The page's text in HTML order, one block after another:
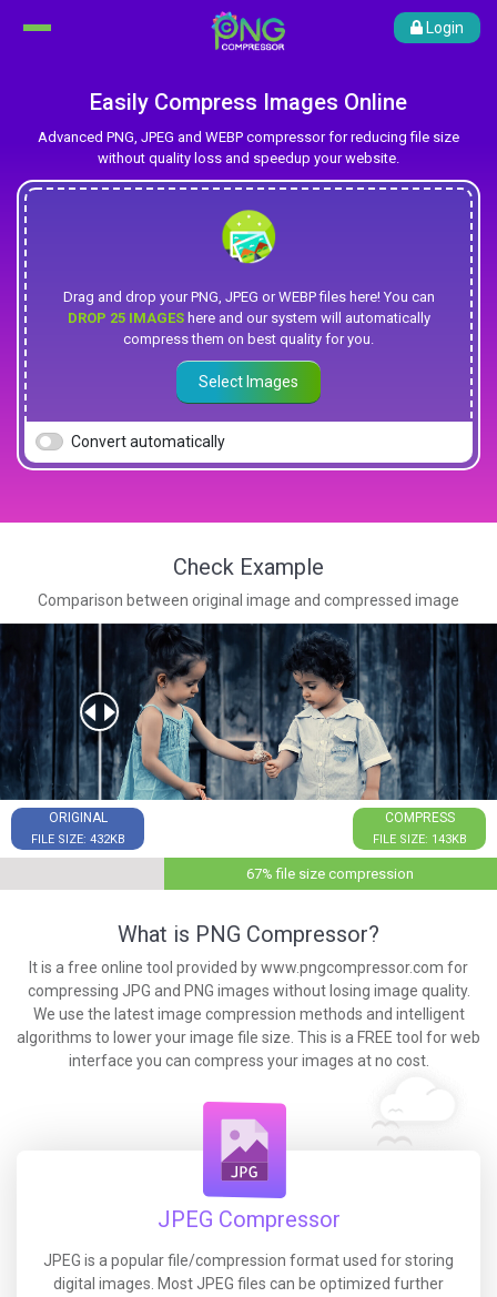
Login
Easily Compress Images Online
Advanced PNG, JPEG and WEBP compressor for reducing file size
without quality loss and speedup your website.
Drag and drop your PNG, JPEG or WEBP files here! You can
DROP 25 IMAGEShere and our system will automatically
compress them on best quality for you.
Select Images
Convert automatically
Check Example
Comparison between original image and compressed image
COMPRESS
FILE SIZE: 143KB
ORIGINAL
FILE SIZE: 432KB
67% file size compression
What is PNG Compressor?
It is a free online tool provided by www.pngcompressor.com for
compressing JPG and PNG images without losing image quality.
We use the latest image compression methods and intelligent
algorithms to lower your image file size. This is a FREE tool for web
interface you can compress your images at no cost.
JPEG Compressor
JPEG is a popular file/compression format used for storing
digital images. Most JPEG files can be optimized further